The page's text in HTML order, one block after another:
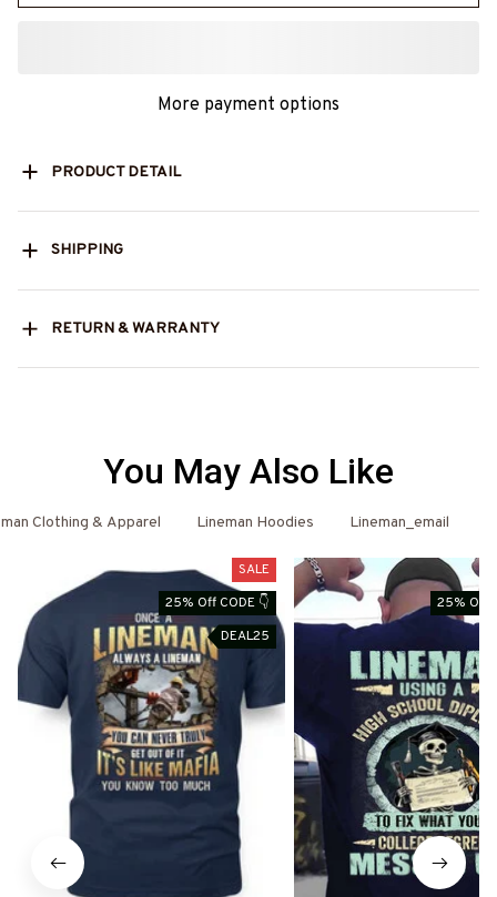
More payment options
PRODUCT DETAIL
SHIPPING
RETURN & WARRANTY
You May Also Like
Clothing & Apparel Lineman Hoodies Lineman_email
SALE
25% Off CODE 👇
DEAL25
25% Off